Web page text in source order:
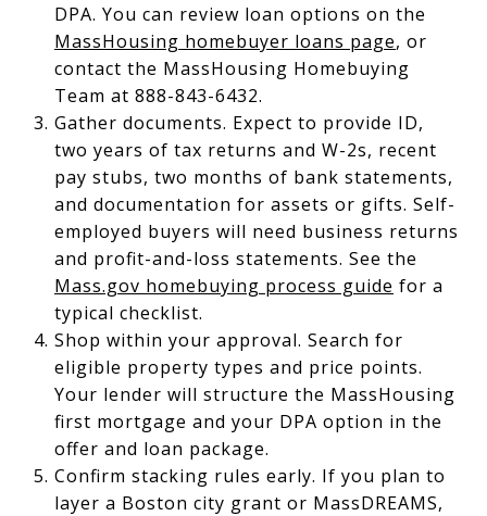
DPA. You can review loan options on the
MassHousing homebuyer loans page, or
contact the MassHousing Homebuying
Team at 888-843-6432.
Gather documents. Expect to provide ID,
two years of tax returns and W-2s, recent
pay stubs, two months of bank statements,
and documentation for assets or gifts. Self-
employed buyers will need business returns
and profit-and-loss statements. See the
Mass.gov homebuying process guide for a
typical checklist.
Shop within your approval. Search for
eligible property types and price points.
Your lender will structure the MassHousing
first mortgage and your DPA option in the
offer and loan package.
Confirm stacking rules early. If you plan to
layer a Boston city grant or MassDREAMS,